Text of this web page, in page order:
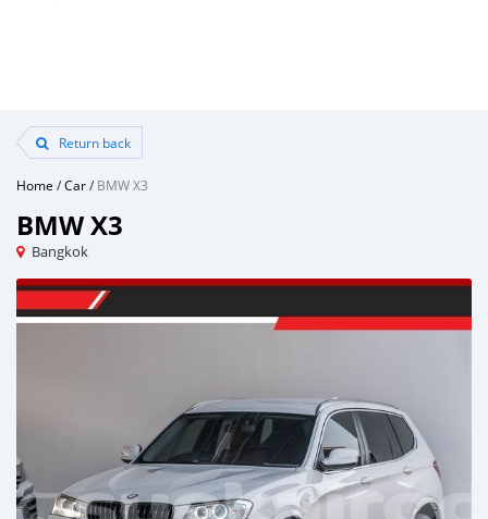
Return back
Home /Car/BMW X3
BMW X3
Bangkok